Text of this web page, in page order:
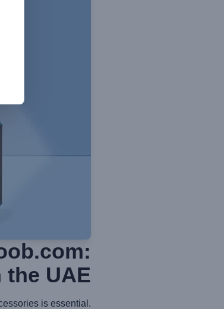
UAE
is essential.